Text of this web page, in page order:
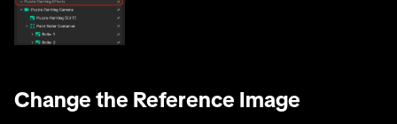
Change the Reference Image